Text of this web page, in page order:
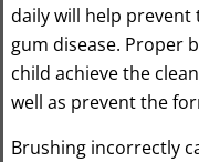
daily will help
gum disease. Proper
child achieve the
well as prevent the
Brushing incorrectly